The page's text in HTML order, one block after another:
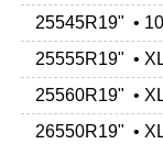
25545R19" •
25555R19" •
25560R19" •
26550R19" •